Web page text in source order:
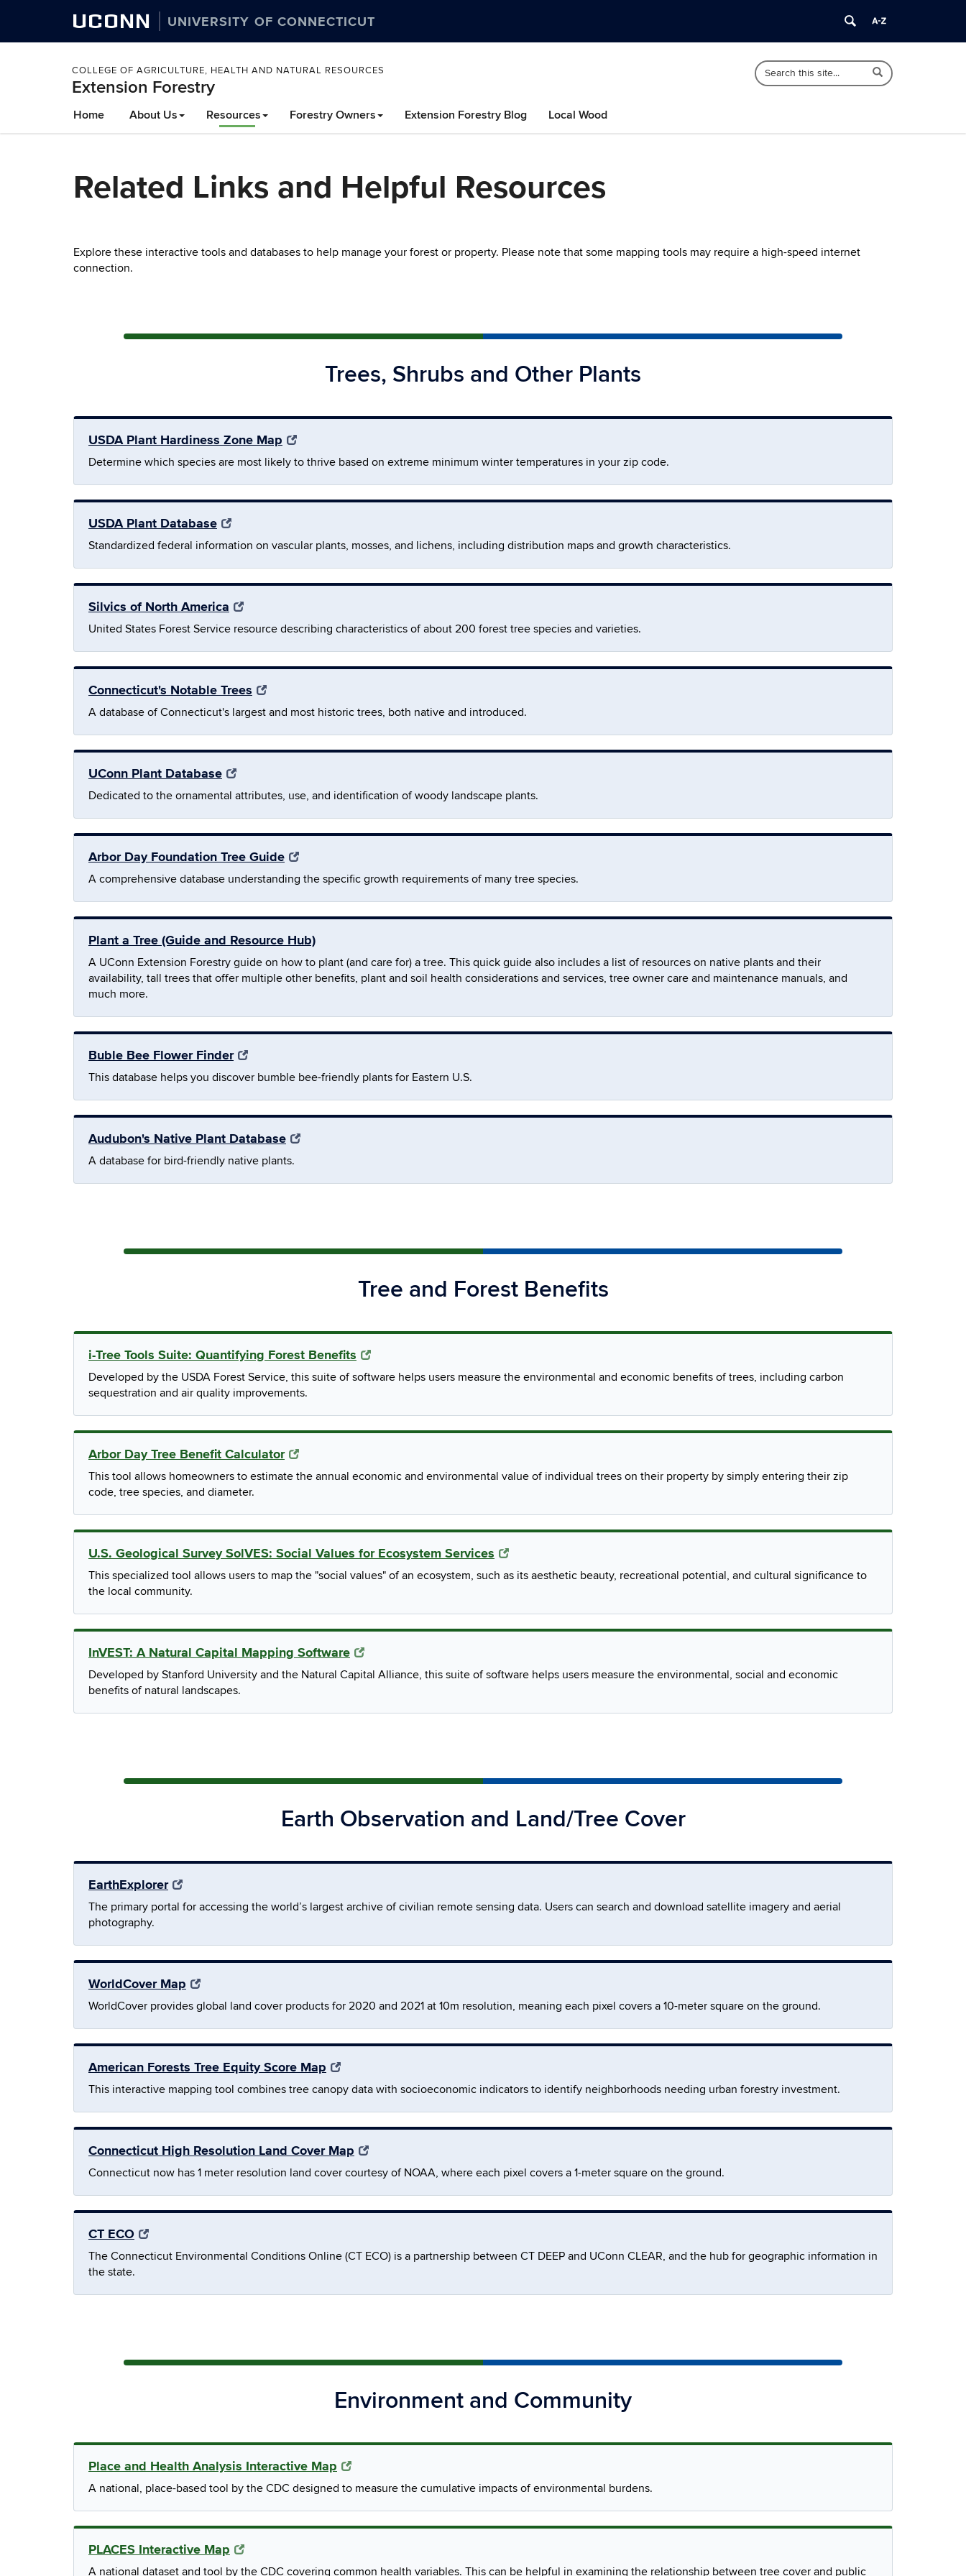
UCONN UNIVERSITY OF CONNECTICUT
COLLEGE OF AGRICULTURE, HEALTH AND NATURAL RESOURCES
Extension Forestry
Search
Search
in
Search
to
content
Home About Us Resources Forestry Owners Extension Forestry Blog Local Wood
Related Links and Helpful Resources
Explore these interactive tools and databases to help manage your forest or property. Please note that some mapping tools may require a high-speed internet
connection.
Trees, Shrubs and Other Plants
USDA Plant Hardiness Zone Map
Determine which species are most likely to thrive based on extreme minimum winter temperatures in your zip code.
USDA Plant Database
Standardized federal information on vascular plants, mosses, and lichens, including distribution maps and growth characteristics.
Silvics of North America
United States Forest Service resource describing characteristics of about 200 forest tree species and varieties.
Connecticut's Notable Trees
A database of Connecticut's largest and most historic trees, both native and introduced.
UConn Plant Database
Dedicated to the ornamental attributes, use, and identification of woody landscape plants.
Arbor Day Foundation Tree Guide
A comprehensive database understanding the specific growth requirements of many tree species.
Plant a Tree (Guide and Resource Hub)
A UConn Extension Forestry guide on how to plant (and care for) a tree. This quick guide also includes a list of resources on native plants and their
availability, tall trees that offer multiple other benefits, plant and soil health considerations and services, tree owner care and maintenance manuals, and
much more.
Buble Bee Flower Finder
This database helps you discover bumble bee-friendly plants for Eastern U.S.
Audubon's Native Plant Database
A database for bird-friendly native plants.
Tree and Forest Benefits
i-Tree Tools Suite: Quantifying Forest Benefits
Developed by the USDA Forest Service, this suite of software helps users measure the environmental and economic benefits of trees, including carbon
sequestration and air quality improvements.
Arbor Day Tree Benefit Calculator
This tool allows homeowners to estimate the annual economic and environmental value of individual trees on their property by simply entering their zip
code, tree species, and diameter.
U.S. Geological Survey SolVES: Social Values for Ecosystem Services
This specialized tool allows users to map the "social values" of an ecosystem, such as its aesthetic beauty, recreational potential, and cultural significance to
the local community.
InVEST: A Natural Capital Mapping Software
Developed by Stanford University and the Natural Capital Alliance, this suite of software helps users measure the environmental, social and economic
benefits of natural landscapes.
Earth Observation and Land/Tree Cover
EarthExplorer
The primary portal for accessing the world’s largest archive of civilian remote sensing data. Users can search and download satellite imagery and aerial
photography.
WorldCover Map
WorldCover provides global land cover products for 2020 and 2021 at 10m resolution, meaning each pixel covers a 10-meter square on the ground.
American Forests Tree Equity Score Map
This interactive mapping tool combines tree canopy data with socioeconomic indicators to identify neighborhoods needing urban forestry investment.
Connecticut High Resolution Land Cover Map
Connecticut now has 1 meter resolution land cover courtesy of NOAA, where each pixel covers a 1-meter square on the ground.
CT ECO
The Connecticut Environmental Conditions Online (CT ECO) is a partnership between CT DEEP and UConn CLEAR, and the hub for geographic information in
the state.
Environment and Community
Place and Health Analysis Interactive Map
A national, place-based tool by the CDC designed to measure the cumulative impacts of environmental burdens.
PLACES Interactive Map
A national dataset and tool by the CDC covering common health variables. This can be helpful in examining the relationship between tree cover and public